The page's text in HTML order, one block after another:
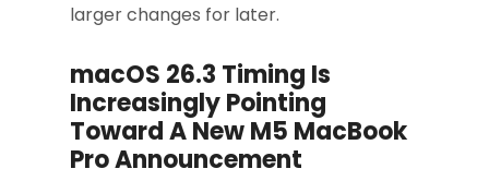
larger changes for later.
macOS 26.3 Timing Is
Increasingly Pointing
Toward A New M5 MacBook
Pro Announcement